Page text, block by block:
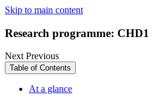
Skip to main content
Research programme:
NextPrevious
Table of Contents
At a glance